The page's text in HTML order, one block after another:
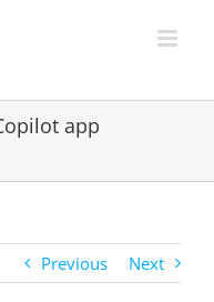
app
Previous Next